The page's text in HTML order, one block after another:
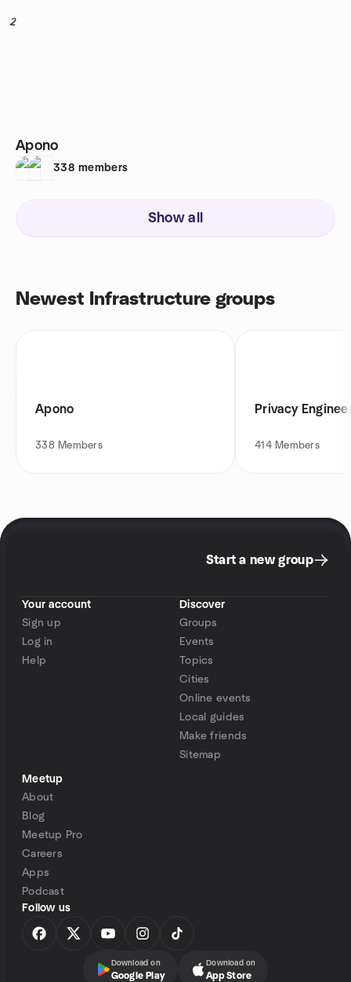
2
Apono
338 members
Show all
Newest Infrastructure groups
Apono
338 Members
Privacy
414 Members
Start a new group
Your account
Sign up
Log in
Help
Discover
Groups
Events
Topics
Cities
Online events
Local guides
Make friends
Sitemap
Meetup
About
Blog
Meetup Pro
Careers
Apps
Podcast
Follow us
Download on
Google Play
Download on
App Store